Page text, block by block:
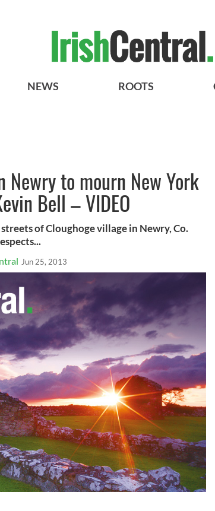
NEWS ROOTS
to mourn New York
Bell – VIDEO
of Cloughoge village in Newry, Co.
Jun 25, 2013